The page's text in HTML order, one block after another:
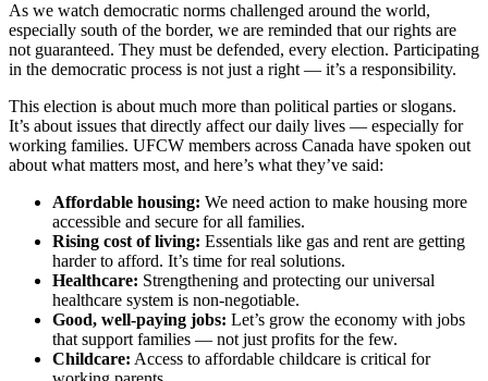
As we watch democratic norms challenged around the world,
especially south of the border, we are reminded that our rights are
not guaranteed. They must be defended, every election. Participating
in the democratic process is not just a right — it’s a responsibility.
This election is about much more than political parties or slogans.
It’s about issues that directly affect our daily lives — especially for
working families. UFCW members across Canada have spoken out
about what matters most, and here’s what they’ve said:
Affordable housing: We need action to make housing more
accessible and secure for all families.
Rising cost of living: Essentials like gas and rent are getting
harder to afford. It’s time for real solutions.
Healthcare: Strengthening and protecting our universal
healthcare system is non-negotiable.
Good, well-paying jobs: Let’s grow the economy with jobs
that support families — not just profits for the few.
Childcare: Access to affordable childcare is critical for